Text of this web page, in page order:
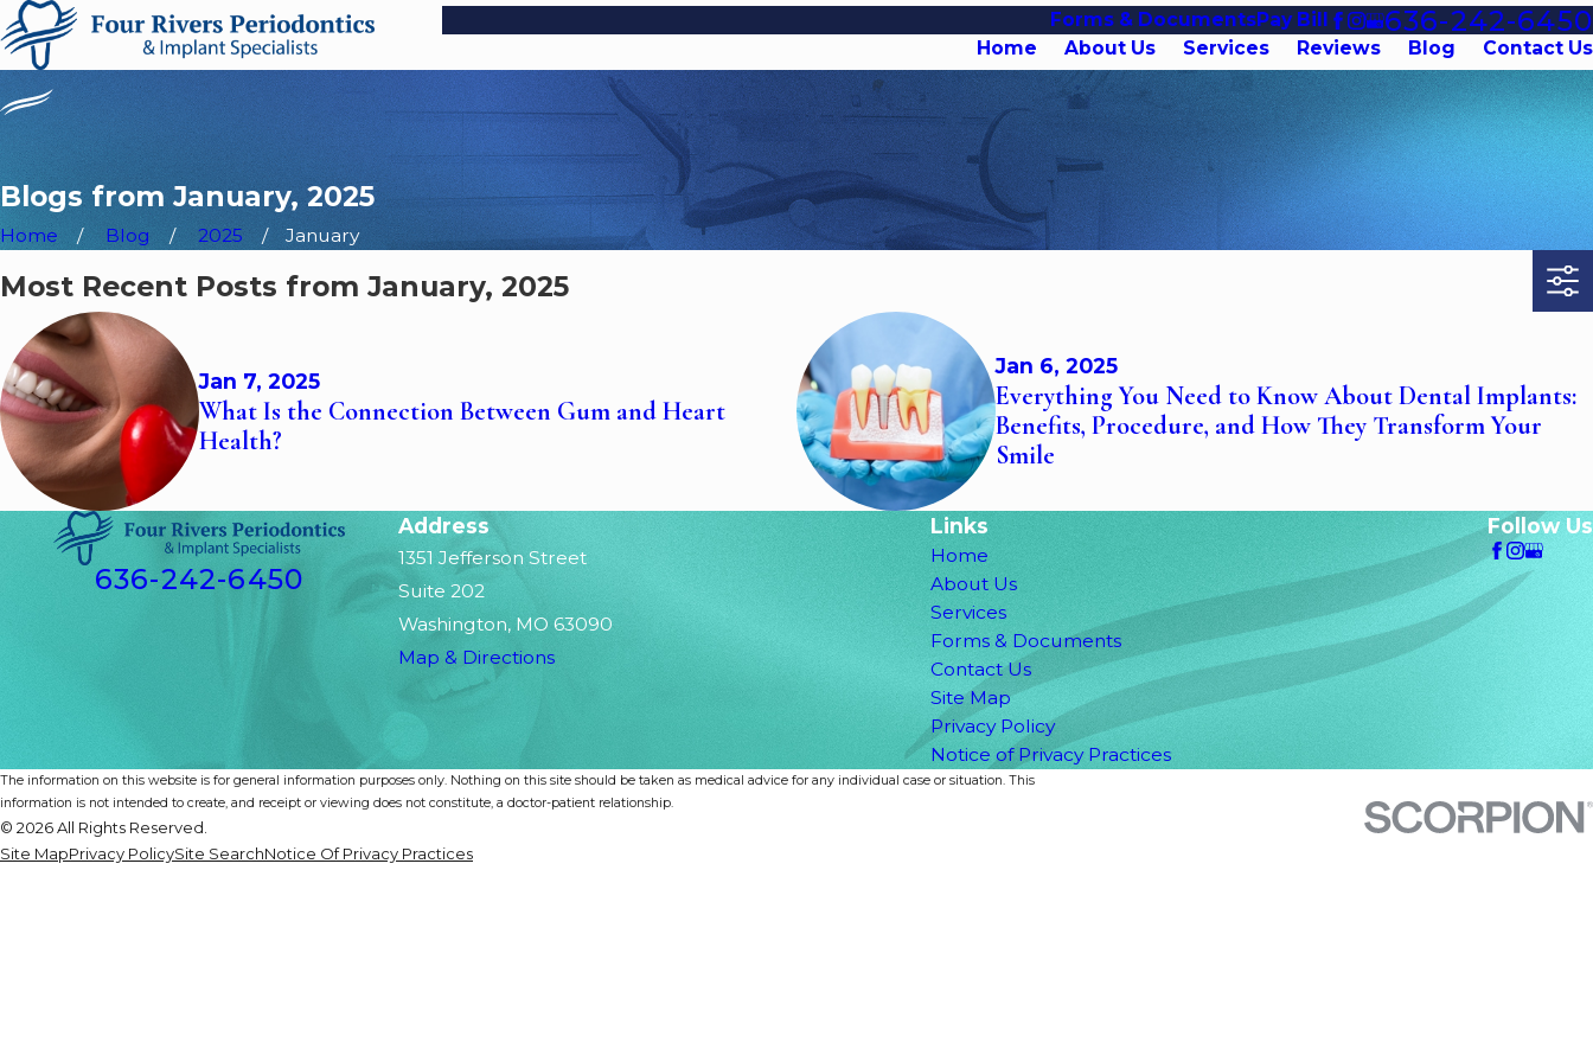
Forms & DocumentsPay Bill 636-242-6450
Home About Us Services Reviews Blog Contact Us
Blogs from January, 2025
Home Blog 2025 January
Most Recent Posts from January, 2025
Jan 7, 2025
What Is the Connection Between Gum and Heart
Health?
Jan 6, 2025
Everything You Need to Know About Dental Implants:
Benefits, Procedure, and How They Transform Your
Smile
636-242-6450
Address
1351 Jefferson Street
Suite 202
Washington, MO 63090
Map & Directions
Links
Home
About Us
Services
Forms & Documents
Contact Us
Site Map
Privacy Policy
Notice of Privacy Practices
Follow Us
The information on this website is for general information purposes only. Nothing on this site should be taken as medical advice for any individual case or situation. This
information is not intended to create, and receipt or viewing does not constitute, a doctor-patient relationship.
© 2026 All Rights Reserved.
Site MapPrivacy PolicySite SearchNotice Of Privacy Practices